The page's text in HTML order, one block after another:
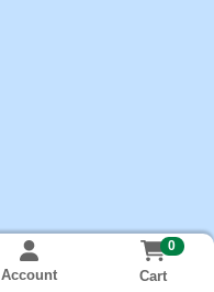
Account
0
Cart